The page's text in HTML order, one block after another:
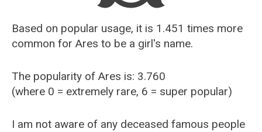
Recently Added Female Names
Based on popular usage, it is 1.451 times more
common for Ares to be a girl's name.
The popularity of Ares is: 3.760
(where 0 = extremely rare, 6 = super popular)
I am not aware of any deceased famous people